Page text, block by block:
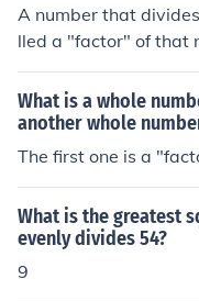
A number that
lled a "factor" of that
What is a whole
another whole
The first one is a
What is the greatest
evenly divides 54?
9